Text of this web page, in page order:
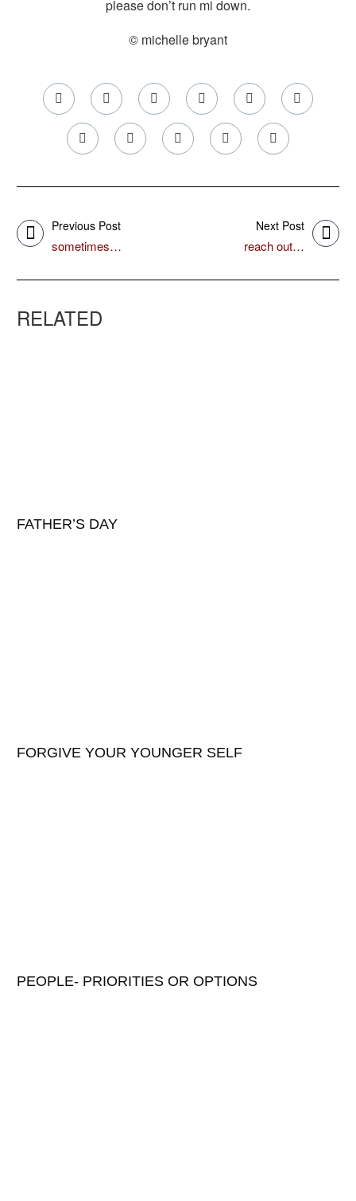
please don’t run mi down.
© michelle bryant
Previous Post
sometimes…
Next Post
reach out…
RELATED
FATHER’S DAY
FORGIVE YOUR YOUNGER SELF
PEOPLE- PRIORITIES OR OPTIONS